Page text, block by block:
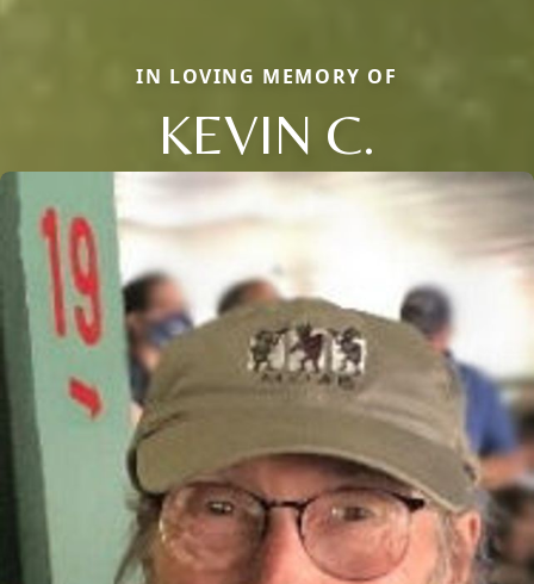
IN LOVING MEMORY OF
KEVIN C.